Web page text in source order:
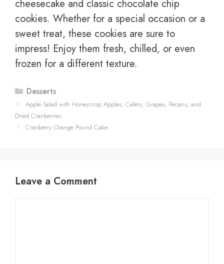
cheesecake and classic chocolate chip
cookies. Whether for a special occasion or a
sweet treat, these cookies are sure to
impress! Enjoy them fresh, chilled, or even
frozen for a different texture.
Categories
Desserts
Apple Salad with Honeycrisp Apples, Celery, Grapes, Pecans, and
Dried Cranberries
Cranberry Orange Pound Cake
Leave a Comment